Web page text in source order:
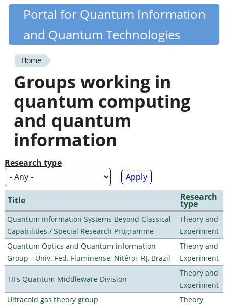
Skip
content
Quantiki
Portal for Quantum Information
and Quantum Technologies
You
are
here
Home
Groups working in
quantum computing
and quantum
information
Research type
Title Research
type
Quantum Information Systems Beyond Classical
Capabilities / Special Research Programme
Theory and
Experiment
Quantum Optics and Quantum information
Group - Univ. Fed. Fluminense, Nitéroi, RJ, Brazil
Theory and
Experiment
TII's Quantum Middleware Division
Theory and
Experiment
Ultracold gas theory group
Theory